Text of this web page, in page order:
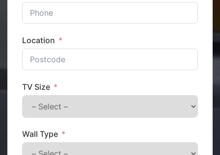
Location
TV Size
Wall Type